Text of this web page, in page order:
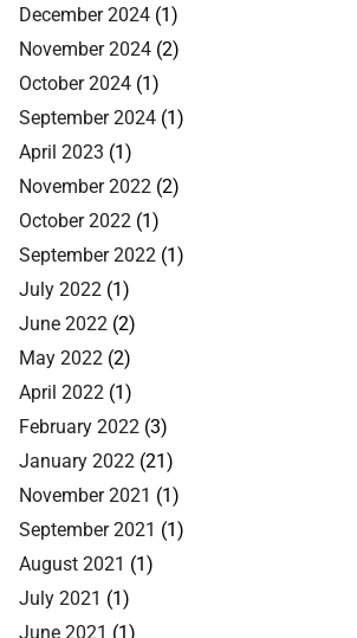
December 2024 (1)
November 2024 (2)
October 2024 (1)
September 2024 (1)
April 2023 (1)
November 2022 (2)
October 2022 (1)
September 2022 (1)
July 2022 (1)
June 2022 (2)
May 2022 (2)
April 2022 (1)
February 2022 (3)
January 2022 (21)
November 2021 (1)
September 2021 (1)
August 2021 (1)
July 2021 (1)
June 2021 (1)